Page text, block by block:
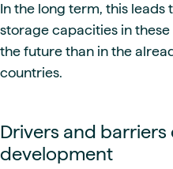
In the long term, this
storage capacities in
the future than in the
countries.
Drivers and barriers
development